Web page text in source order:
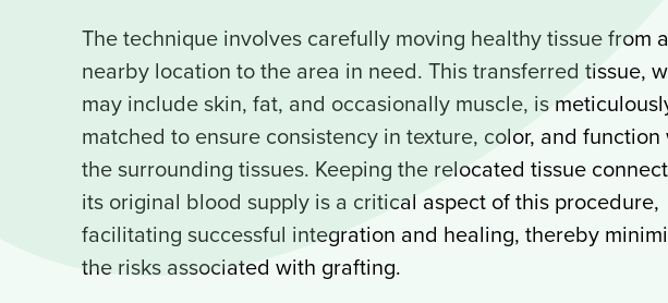
The technique involves carefully moving healthy tissue from a
nearby location to the area in need. This transferred tissue,
may include skin, fat, and occasionally muscle, is
matched to ensure consistency in texture, color, and function
the surrounding tissues. Keeping the relocated tissue
its original blood supply is a critical aspect of this procedure,
facilitating successful integration and healing, thereby
the risks associated with grafting.